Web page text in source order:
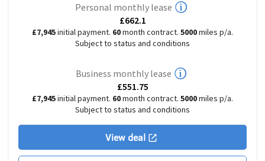
Personal monthly lease
£662.1
£7,945initial payment. 60month contract. 5000miles p/a.
Subject to status and conditions
Business monthly lease
£551.75
£7,945initial payment. 60month contract. 5000miles p/a.
Subject to status and conditions
View deal